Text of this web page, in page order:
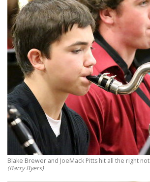
Blake Brewer and JoeMack Pitts hit all the right
(Barry Byers)